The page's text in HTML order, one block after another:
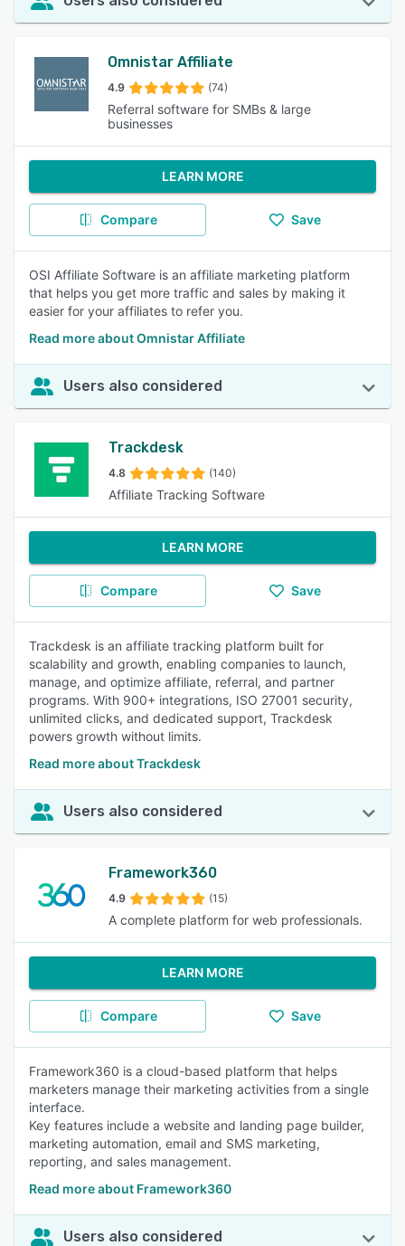
Omnistar Affiliate
4.9 (74)
Referral software for SMBs & large
businesses
LEARN MORE
Compare Save
OSI Affiliate Software is an affiliate marketing platform
that helps you get more traffic and sales by making it
easier for your affiliates to refer you.
Read more about Omnistar Affiliate
Users also considered
Trackdesk
4.8 (140)
Affiliate Tracking Software
LEARN MORE
Compare Save
Trackdesk is an affiliate tracking platform built for
scalability and growth, enabling companies to launch,
manage, and optimize affiliate, referral, and partner
programs. With 900+ integrations, ISO 27001 security,
unlimited clicks, and dedicated support, Trackdesk
powers growth without limits.
Read more about Trackdesk
Users also considered
Framework360
4.9 (15)
A complete platform for web professionals.
LEARN MORE
Compare Save
Framework360 is a cloud-based platform that helps
marketers manage their marketing activities from a single
interface.
Key features include a website and landing page builder,
marketing automation, email and SMS marketing,
reporting, and sales management.
Read more about Framework360
Users also considered